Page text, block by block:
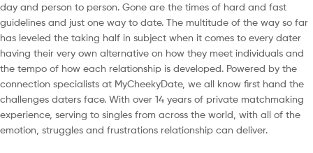
day and person to person. Gone are the times of hard and fast
guidelines and just one way to date. The multitude of the way so far
has leveled the taking half in subject when it comes to every dater
having their very own alternative on how they meet individuals and
the tempo of how each relationship is developed. Powered by the
connection specialists at MyCheekyDate, we all know first hand the
challenges daters face. With over 14 years of private matchmaking
experience, serving to singles from across the world, with all of the
emotion, struggles and frustrations relationship can deliver.